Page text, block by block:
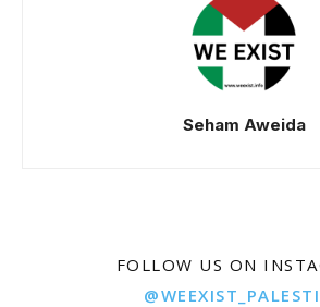
Seham Aweida
FOLLOW US ON